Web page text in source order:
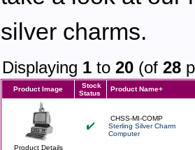
silver charms.
Displaying 1 to 20 (of 28
Product Image
Stock
Status
Product Name+
Product Details
CHSS-MI-COMP
Sterling Silver Charm
Computer